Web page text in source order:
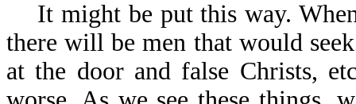
It might be put this way.
there will be men that would
at the door and false Christs,